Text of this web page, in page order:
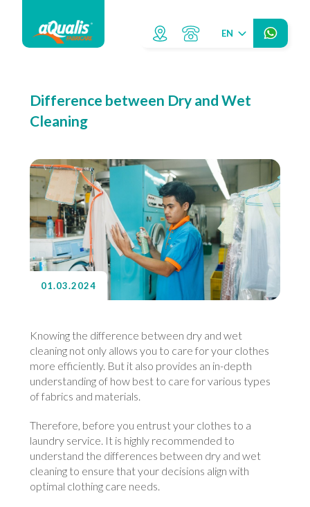
EN
Difference between Dry and Wet
Cleaning
01.03.2024
Knowing the difference between dry and wet
cleaning not only allows you to care for your clothes
more efficiently. But it also provides an in-depth
understanding of how best to care for various types
of fabrics and materials.
Therefore, before you entrust your clothes to a
laundry service. It is highly recommended to
understand the differences between dry and wet
cleaning to ensure that your decisions align with
optimal clothing care needs.